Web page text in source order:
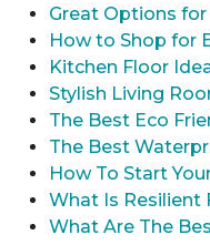
Great Options
How to Shop for
Kitchen Floor
Stylish Living
The Best Eco
The Best
How To Start
What Is Resilient
What Are The